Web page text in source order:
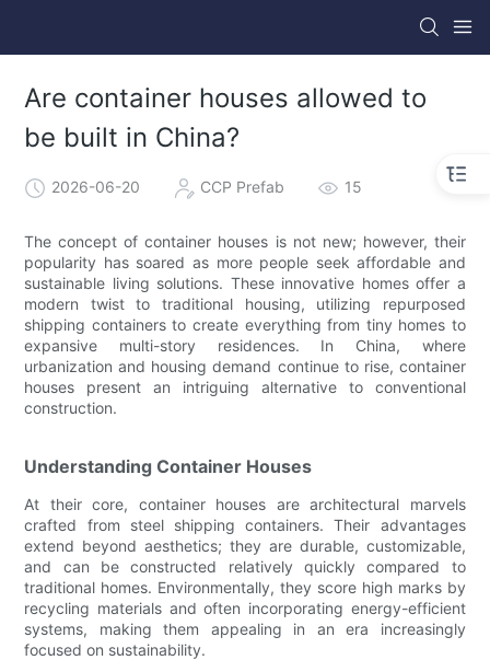
Are container houses allowed to
be built in China?
2026-06-20 CCP Prefab 15
The concept of container houses is not new; however, their
popularity has soared as more people seek affordable and
sustainable living solutions. These innovative homes offer a
modern twist to traditional housing, utilizing repurposed
shipping containers to create everything from tiny homes to
expansive multi-story residences. In China, where
urbanization and housing demand continue to rise, container
houses present an intriguing alternative to conventional
construction.
Understanding Container Houses
At their core, container houses are architectural marvels
crafted from steel shipping containers. Their advantages
extend beyond aesthetics; they are durable, customizable,
and can be constructed relatively quickly compared to
traditional homes. Environmentally, they score high marks by
recycling materials and often incorporating energy-efficient
systems, making them appealing in an era increasingly
focused on sustainability.